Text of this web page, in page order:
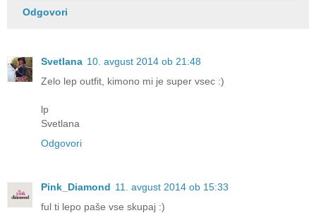
Odgovori
Svetlana 10. avgust 2014 ob 21:48
Zelo lep outfit, kimono mi je super vsec :)
lp
Svetlana
Odgovori
Pink_Diamond 11. avgust 2014 ob 15:33
ful ti lepo paše vse skupaj :)